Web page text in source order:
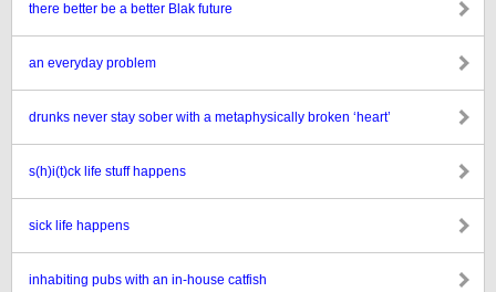
there better be a better Blak future
an everyday problem
drunks never stay sober with a metaphysically broken ‘heart’
s(h)i(t)ck life stuff happens
sick life happens
inhabiting pubs with an in-house catfish